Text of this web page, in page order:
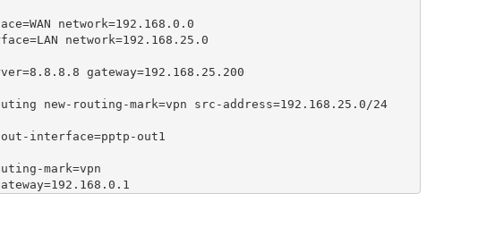
network=192.168.0.0
network=192.168.25.0
gateway=192.168.25.200
new-routing-mark=vpn src-address=192.168.25.0/24
out-interface=pptp-out1
mark=vpn